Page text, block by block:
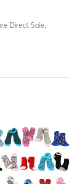
Direct Sale,